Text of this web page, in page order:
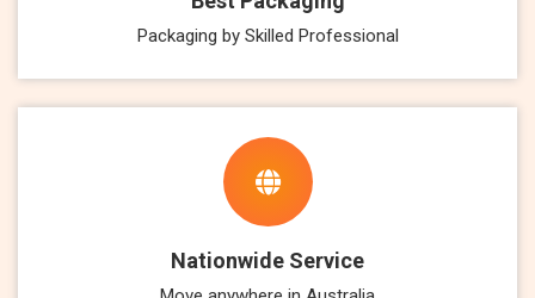
Packaging by Skilled Professional
Nationwide Service